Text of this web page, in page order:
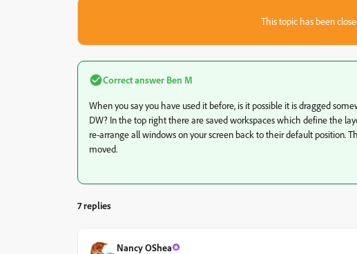
This topic has been
Correct answer Ben M
When you say you have used it before, is it possible it is dragged
DW? In the top right there are saved workspaces which define the
re-arrange all windows on your screen back to their default position.
moved.
7 replies
Nancy OShea